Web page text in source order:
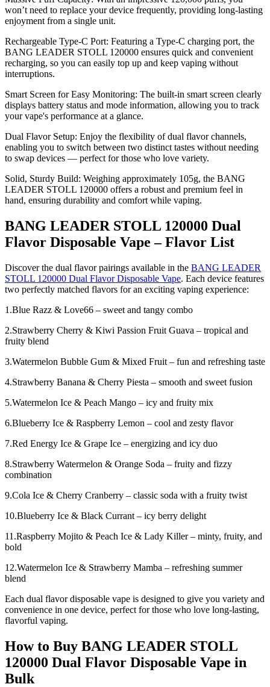
won’t need to replace your device frequently, providing long-lasting
enjoyment from a single unit.
Rechargeable Type-C Port: Featuring a Type-C charging port, the
BANG LEADER STOLL 120000 ensures quick and convenient
recharging, so you can easily top up and keep vaping without
interruptions.
Smart Screen for Easy Monitoring: The built-in smart screen clearly
displays battery status and mode information, allowing you to track
your vape's performance at a glance.
Dual Flavor Setup: Enjoy the flexibility of dual flavor channels,
enabling you to switch between two distinct tastes without needing
to swap devices — perfect for those who love variety.
Solid, Sturdy Build: Weighing approximately 105g, the BANG
LEADER STOLL 120000 offers a robust and premium feel in
hand, ensuring durability and comfort while vaping.
BANG LEADER STOLL 120000 Dual
Flavor Disposable Vape – Flavor List
Discover the dual flavor pairings available in the BANG LEADER
STOLL 120000 Dual Flavor Disposable Vape. Each device features
two perfectly matched flavors for an exciting vaping experience:
1.Blue Razz & Love66 – sweet and tangy combo
2.Strawberry Cherry & Kiwi Passion Fruit Guava – tropical and
fruity blend
3.Watermelon Bubble Gum & Mixed Fruit – fun and refreshing taste
4.Strawberry Banana & Cherry Piesta – smooth and sweet fusion
5.Watermelon Ice & Peach Mango – icy and fruity mix
6.Blueberry Ice & Raspberry Lemon – cool and zesty flavor
7.Red Energy Ice & Grape Ice – energizing and icy duo
8.Strawberry Watermelon & Orange Soda – fruity and fizzy
combination
9.Cola Ice & Cherry Cranberry – classic soda with a fruity twist
10.Blueberry Ice & Black Currant – icy berry delight
11.Raspberry Mojito & Peach Ice & Lady Killer – minty, fruity, and
bold
12.Watermelon Ice & Strawberry Mamba – refreshing summer
blend
Each dual flavor disposable vape is designed to give you variety and
convenience in one device, perfect for those who love long-lasting,
flavorful vaping.
How to Buy BANG LEADER STOLL
120000 Dual Flavor Disposable Vape in
Bulk